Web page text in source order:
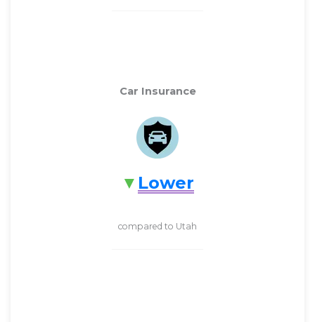
Car Insurance
Lower
compared to Utah